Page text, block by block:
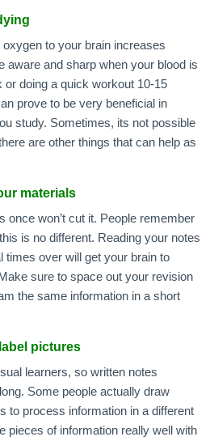
oxygen to your brain increases
aware and sharp when your blood is
or doing a quick workout 10-15
prove to be very beneficial in
study. Sometimes, its not possible
are other things that can help as
materials
once won’t cut it. People remember
is no different. Reading your notes
times over will get your brain to
sure to space out your revision
the same information in a short
pictures
learners, so written notes
Some people actually draw
to process information in a different
pieces of information really well with